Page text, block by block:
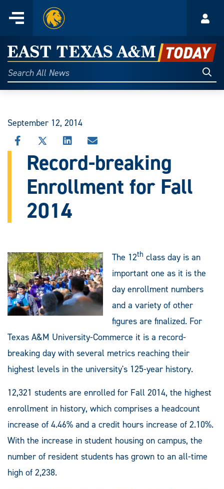
content
Menu
Home
East
Texas
A&M
Today
Search
All
September 12, 2014
SHARE
THIS
STORY
FACEBOOK
SHARE
STORY
X
SHARE
THIS
STORY
LINKEDIN
SHARE
THIS
STORY
EMAIL
Record-breaking
Enrollment for Fall
2014
The 12th class day is an
important one as it is the
day enrollment numbers
and a variety of other
figures are finalized. For
Texas A&M University-Commerce it is a record-
breaking day with several metrics reaching their
highest levels in the university's 125-year history.
12,321 students are enrolled for Fall 2014, the highest
enrollment in history, which comprises a headcount
increase of 4.46% and a credit hours increase of 2.10%.
With the increase in student housing on campus, the
number of resident students has grown to an all-time
high of 2,238.